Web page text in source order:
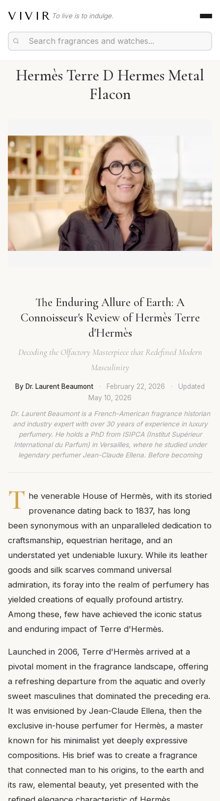
VIVIR To live is to indulge.
Hermès Terre D Hermes Metal
Flacon
The Enduring Allure of Earth: A
Connoisseur's Review of Hermès Terre
d'Hermès
Decoding the Olfactory Masterpiece that Redefined Modern
Masculinity
By Dr. Laurent Beaumont · February 22, 2026 ·
Updated
May 10, 2026
Dr. Laurent Beaumont is a French-American fragrance historian
and industry expert with over 30 years of experience in luxury
perfumery. He holds a PhD from ISIPCA (Institut Supérieur
International du Parfum) in Versailles, where he studied under
legendary perfumer Jean-Claude Ellena. Before becoming
T he venerable House of Hermès, with its storied
provenance dating back to 1837, has long
been synonymous with an unparalleled dedication to
craftsmanship, equestrian heritage, and an
understated yet undeniable luxury. While its leather
goods and silk scarves command universal
admiration, its foray into the realm of perfumery has
yielded creations of equally profound artistry.
Among these, few have achieved the iconic status
and enduring impact of Terre d'Hermès.
Launched in 2006, Terre d'Hermès arrived at a
pivotal moment in the fragrance landscape, offering
a refreshing departure from the aquatic and overly
sweet masculines that dominated the preceding era.
It was envisioned by Jean-Claude Ellena, then the
exclusive in-house perfumer for Hermès, a master
known for his minimalist yet deeply expressive
compositions. His brief was to create a fragrance
that connected man to his origins, to the earth and
its raw, elemental beauty, yet presented with the